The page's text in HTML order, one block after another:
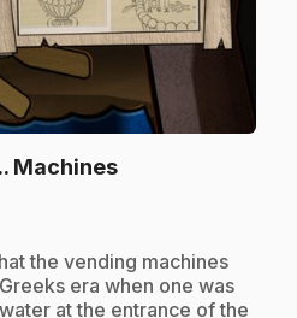
Machines
the vending machines
era when one was
at the entrance of the